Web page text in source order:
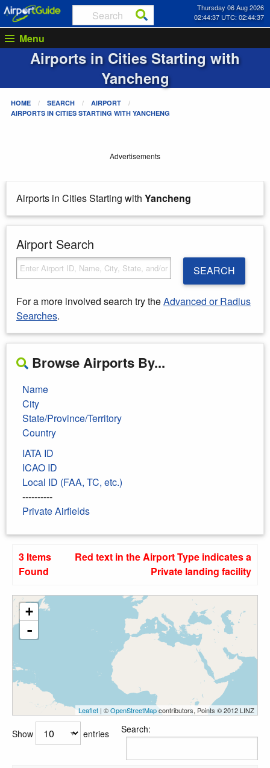
Thursday 06 Aug 2026
02:44:37 UTC: 02:44:37
Menu
Airports in Cities Starting with
Yancheng
HOME SEARCH
AIRPORT
AIRPORTS IN CITIES STARTING WITH YANCHENG
Advertisements
Airports in Cities Starting with Yancheng
Airport Search
SEARCH
For a more involved search try theAdvanced or Radius
Searches.
Browse Airports By...
Name
City
State/Province/Territory
Country
IATA ID
ICAO ID
Local ID (FAA, TC, etc.)
----------
Private Airfields
3 Items
Found
Red text in the Airport Type indicates a
Private landing facility
+
-
Leaflet | ©OpenStreetMapcontributors, Points © 2012 LINZ
Show entries Search: